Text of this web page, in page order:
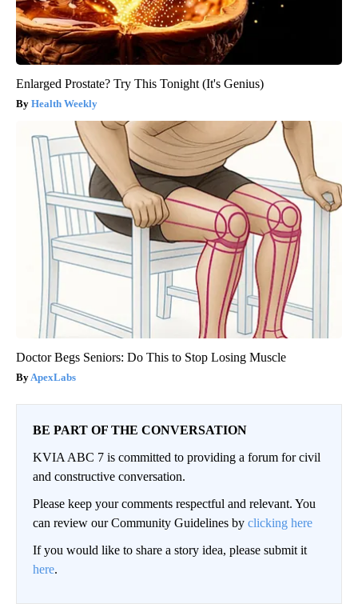
Enlarged Prostate? Try This Tonight (It's Genius)
Health Weekly
Doctor Begs Seniors: Do This to Stop Losing Muscle
ApexLabs
BE PART OF THE CONVERSATION
KVIA ABC 7 is committed to providing a forum for civil
and constructive conversation.
Please keep your comments respectful and relevant. You
can review our Community Guidelines by clicking here
If you would like to share a story idea, please submit it
here.